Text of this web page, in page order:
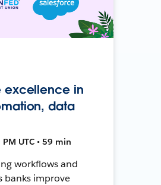
excellence in
data
UTC • 59 min
workflows and
banks improve